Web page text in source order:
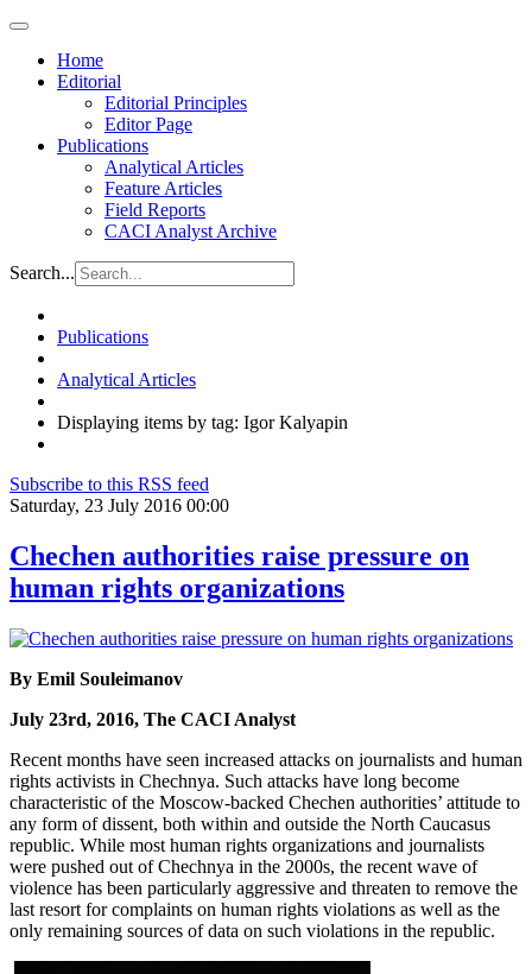
Home
Editorial
Editorial Principles
Editor Page
Publications
Analytical Articles
Feature Articles
Field Reports
CACI Analyst Archive
Search...
Publications
Analytical Articles
Displaying items by tag: Igor Kalyapin
Subscribe to this RSS feed
Saturday, 23 July 2016 00:00
Chechen authorities raise pressure on
human rights organizations
By Emil Souleimanov
July 23rd, 2016, The CACI Analyst
Recent months have seen increased attacks on journalists and human
rights activists in Chechnya. Such attacks have long become
characteristic of the Moscow-backed Chechen authorities’ attitude to
any form of dissent, both within and outside the North Caucasus
republic. While most human rights organizations and journalists
were pushed out of Chechnya in the 2000s, the recent wave of
violence has been particularly aggressive and threaten to remove the
last resort for complaints on human rights violations as well as the
only remaining sources of data on such violations in the republic.